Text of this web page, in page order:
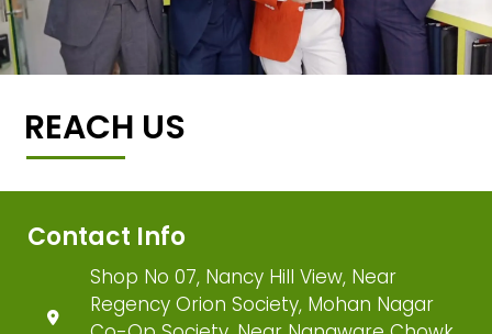
REACH US
Contact Info
Shop No 07, Nancy Hill View, Near
Regency Orion Society, Mohan Nagar